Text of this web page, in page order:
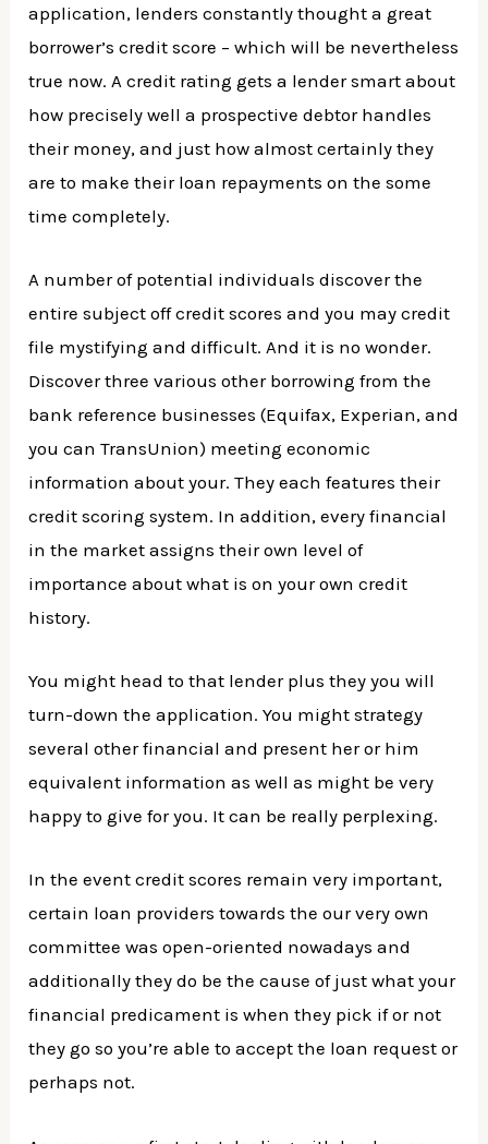
application, lenders constantly thought a great
borrower’s credit score – which will be nevertheless
true now. A credit rating gets a lender smart about
how precisely well a prospective debtor handles
their money, and just how almost certainly they
are to make their loan repayments on the some
time completely.
A number of potential individuals discover the
entire subject off credit scores and you may credit
file mystifying and difficult. And it is no wonder.
Discover three various other borrowing from the
bank reference businesses (Equifax, Experian, and
you can TransUnion) meeting economic
information about your. They each features their
credit scoring system. In addition, every financial
in the market assigns their own level of
importance about what is on your own credit
history.
You might head to that lender plus they you will
turn-down the application. You might strategy
several other financial and present her or him
equivalent information as well as might be very
happy to give for you. It can be really perplexing.
In the event credit scores remain very important,
certain loan providers towards the our very own
committee was open-oriented nowadays and
additionally they do be the cause of just what your
financial predicament is when they pick if or not
they go so you’re able to accept the loan request or
perhaps not.